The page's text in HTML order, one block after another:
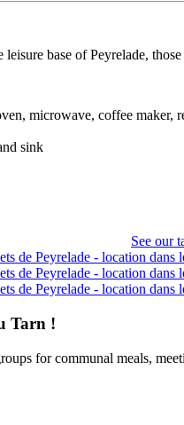
base of Peyrelade,
microwave, coffee maker,
sink
See our
Tarn !
for communal meals,